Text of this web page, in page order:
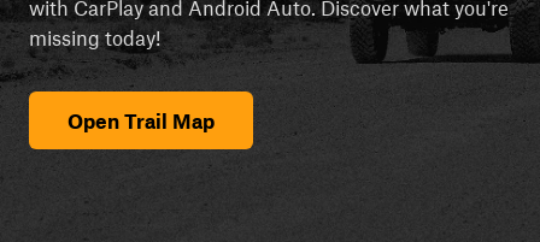
with CarPlay and Android Auto. Discover what you're
missing today!
Open Trail Map